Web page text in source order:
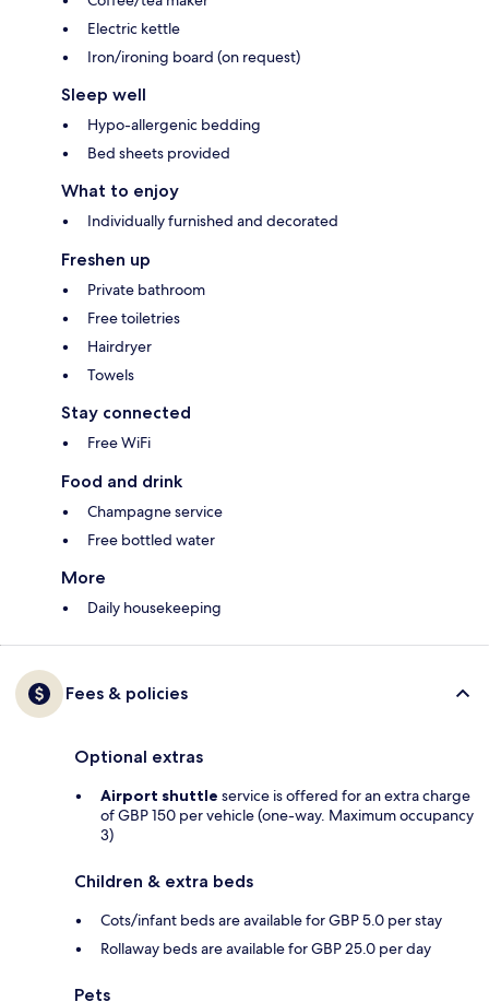
Electric kettle
Iron/ironing board (on request)
Sleep well
Hypo-allergenic bedding
Bed sheets provided
What to enjoy
Individually furnished and decorated
Freshen up
Private bathroom
Free toiletries
Hairdryer
Towels
Stay connected
Free WiFi
Food and drink
Champagne service
Free bottled water
More
Daily housekeeping
Fees & policies
Optional extras
Airport shuttle service is offered for an extra charge
of GBP 150 per vehicle (one-way. Maximum occupancy
3)
Children & extra beds
Cots/infant beds are available for GBP 5.0 per stay
Rollaway beds are available for GBP 25.0 per day
Pets